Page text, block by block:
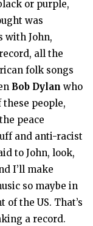
or purple,
was
with John,
all the
folk songs
Bob Dylan who
these people,
peace
and anti-racist
to John, look,
I’ll make
so maybe in
of the US. That’s
a record.